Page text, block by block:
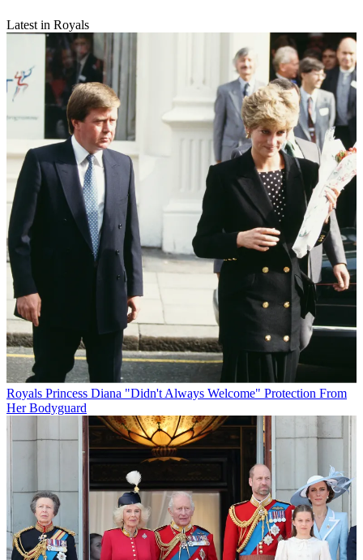
Latest in Royals
Royals Princess Diana "Didn't Always Welcome" Protection From
Her Bodyguard